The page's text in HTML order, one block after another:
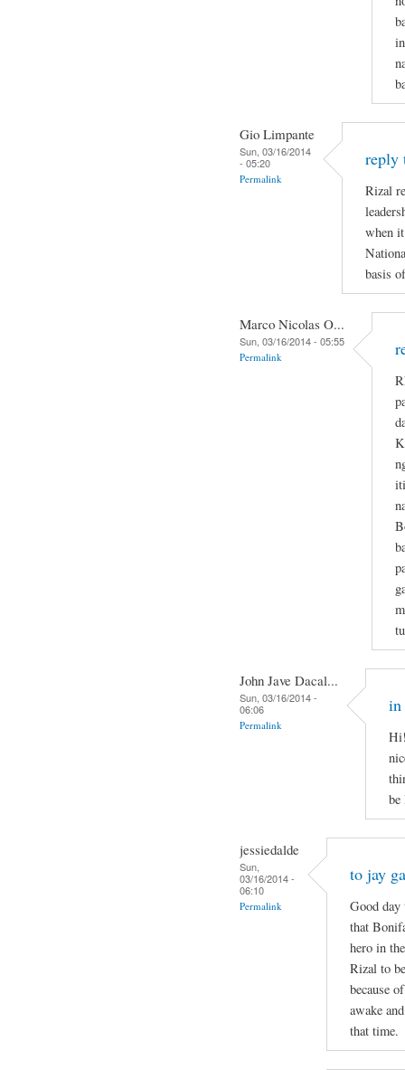
Gio Limpante
Sun, 03/16/2014
- 05:20
Permalink
reply
Rizal
when
basis
Marco Nicolas O...
Sun, 03/16/2014 - 05:55
Permalink
John Jave Dacal...
Sun, 03/16/2014 -
06:06
Permalink
in
be
jessiedalde
Sun,
03/16/2014 -
06:10
Permalink
to jay
Good day
that
hero in
Rizal to
because
awake
that time.